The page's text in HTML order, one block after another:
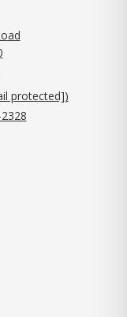
protected])